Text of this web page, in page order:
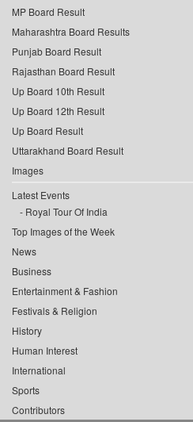
MP Board Result
Maharashtra Board Results
Punjab Board Result
Rajasthan Board Result
Up Board 10th Result
Up Board 12th Result
Up Board Result
Uttarakhand Board Result
Images
Latest Events
Royal Tour Of India
Top Images of the Week
News
Business
Entertainment & Fashion
Festivals & Religion
History
Human Interest
International
Sports
Contributors